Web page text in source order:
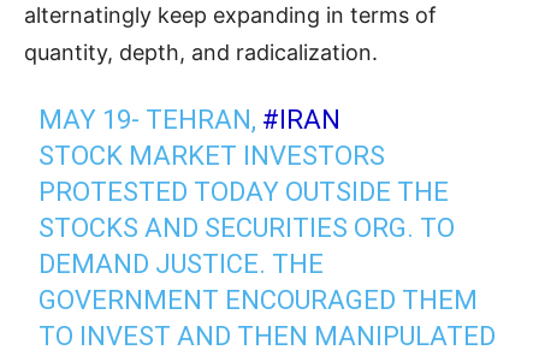
alternatingly keep expanding in terms of
quantity, depth, and radicalization.
MAY 19- TEHRAN, #IRAN
STOCK MARKET INVESTORS
PROTESTED TODAY OUTSIDE THE
STOCKS AND SECURITIES ORG. TO
DEMAND JUSTICE. THE
GOVERNMENT ENCOURAGED THEM
TO INVEST AND THEN MANIPULATED